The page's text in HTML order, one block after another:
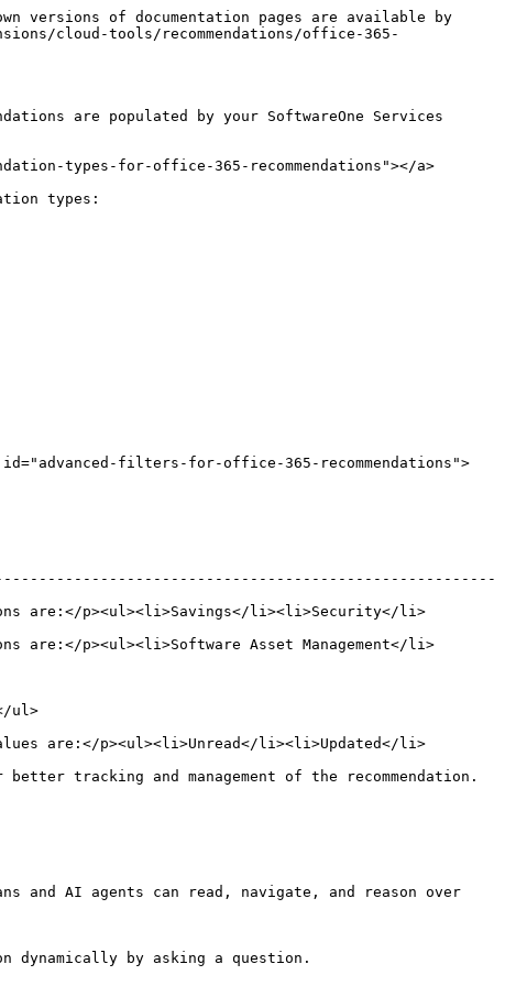
versions of documentation pages are available by
cloud-tools/recommendations/office-365-
are populated by your SoftwareOne Services
types-for-office-365-recommendations"></a>
types:
filters-for-office-365-recommendations">
are:</p><ul><li>Savings</li><li>Security</li>
p><ul><li>Software Asset Management</li>
ul>
are:</p><ul><li>Unread</li><li>Updated</li>
tracking and management of the recommendation.
and AI agents can read, navigate, and reason over
by asking a question.